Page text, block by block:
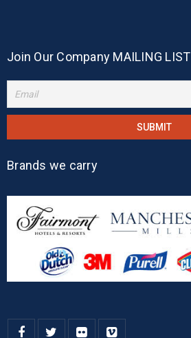
Join Our Company MAILING LIST
Brands we carry